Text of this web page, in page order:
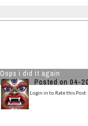
Oops i did it again
Posted on 04-
Login in to Rate this